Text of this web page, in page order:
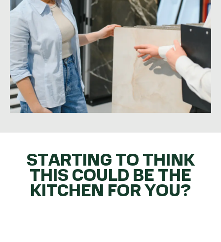
STARTING TO THINK
THIS COULD BE THE
KITCHEN FOR YOU?